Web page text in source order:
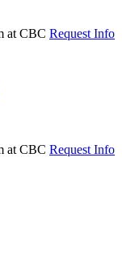
Request Info
Request Info